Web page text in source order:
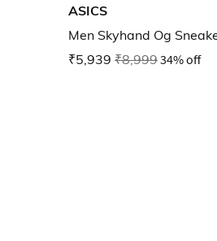
ASICS
Men Skyhand Og
₹5,939 ₹8,99934% off